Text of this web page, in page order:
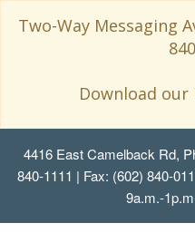
Two-Way Messaging
Download our
4416 East Camelback Rd,
840-1111 | Fax: (602) 840-
9a.m.-